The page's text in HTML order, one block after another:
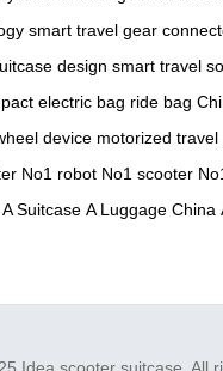
smart travel gear
design smart travel
electric bag ride bag
device motorized travel
No1 robot No1 scooter
A Suitcase A Luggage China